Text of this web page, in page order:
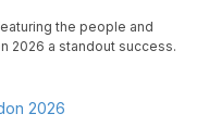
the people and
2026 a standout success.